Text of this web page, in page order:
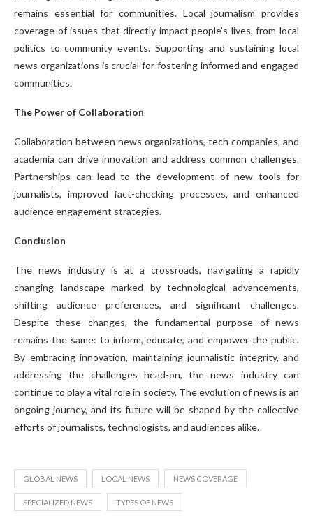
remains essential for communities. Local journalism provides
coverage of issues that directly impact people’s lives, from local
politics to community events. Supporting and sustaining local
news organizations is crucial for fostering informed and engaged
communities.
The Power of Collaboration
Collaboration between news organizations, tech companies, and
academia can drive innovation and address common challenges.
Partnerships can lead to the development of new tools for
journalists, improved fact-checking processes, and enhanced
audience engagement strategies.
Conclusion
The news industry is at a crossroads, navigating a rapidly
changing landscape marked by technological advancements,
shifting audience preferences, and significant challenges.
Despite these changes, the fundamental purpose of news
remains the same: to inform, educate, and empower the public.
By embracing innovation, maintaining journalistic integrity, and
addressing the challenges head-on, the news industry can
continue to play a vital role in society. The evolution of news is an
ongoing journey, and its future will be shaped by the collective
efforts of journalists, technologists, and audiences alike.
GLOBAL NEWS LOCAL NEWS NEWS COVERAGE
SPECIALIZED NEWS TYPES OF NEWS